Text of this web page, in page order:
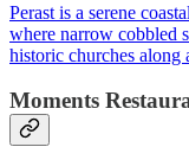
Perast is a serene
where narrow cobbled
historic churches along
Moments